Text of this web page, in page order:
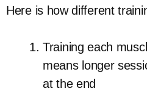
Here is how different
Training each
means longer
at the end